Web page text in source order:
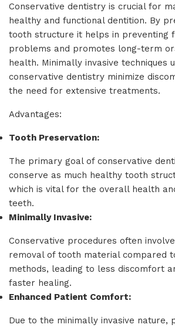
Conservative dentistry is crucial for
healthy and functional dentition. By
tooth structure it helps in preventing
problems and promotes long-term
health. Minimally invasive techniques
conservative dentistry minimize
the need for extensive treatments.
Advantages:
Tooth Preservation:
The primary goal of conservative
conserve as much healthy tooth
which is vital for the overall health
teeth.
Minimally Invasive:
Conservative procedures often
removal of tooth material compared
methods, leading to less discomfort
faster healing.
Enhanced Patient Comfort:
Due to the minimally invasive nature,